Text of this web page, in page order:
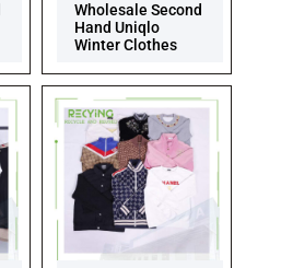
Wholesale Second
Hand Uniqlo
Winter Clothes